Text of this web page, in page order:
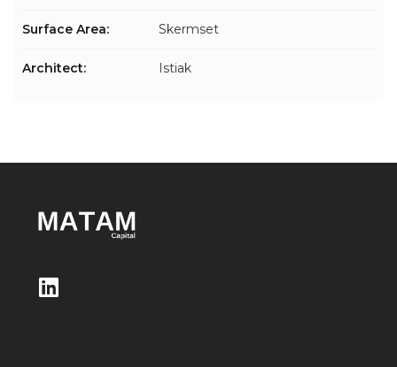
Surface Area: Skermset
Architect: Istiak